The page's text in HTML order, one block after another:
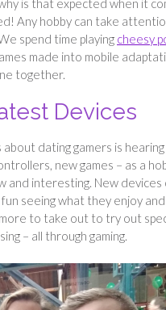
Any hobby can take
spend time playing cheesy
made into mobile
together.
Devices
dating gamers is
new games – as a
and interesting. New
fun seeing what they enjoy
to take out to try out
– all through gaming.